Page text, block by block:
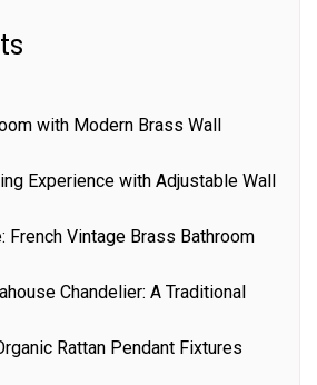
with Modern Brass Wall
Experience with Adjustable Wall
French Vintage Brass Bathroom
Chandelier: A Traditional
Rattan Pendant Fixtures